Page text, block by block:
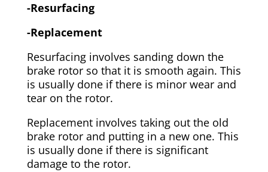
-Resurfacing
-Replacement
Resurfacing involves sanding down the
brake rotor so that it is smooth again. This
is usually done if there is minor wear and
tear on the rotor.
Replacement involves taking out the old
brake rotor and putting in a new one. This
is usually done if there is significant
damage to the rotor.